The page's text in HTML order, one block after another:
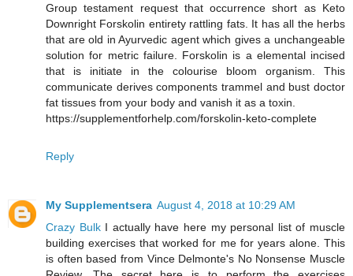
Group testament request that occurrence short as Keto
Downright Forskolin entirety rattling fats. It has all the herbs
that are old in Ayurvedic agent which gives a unchangeable
solution for metric failure. Forskolin is a elemental incised
that is initiate in the colourise bloom organism. This
communicate derives components trammel and bust doctor
fat tissues from your body and vanish it as a toxin.
https://supplementforhelp.com/forskolin-keto-complete
Reply
My Supplementsera August 4, 2018 at 10:29 AM
Crazy BulkI actually have here my personal list of muscle
building exercises that worked for me for years alone. This
is often based from Vince Delmonte's No Nonsense Muscle